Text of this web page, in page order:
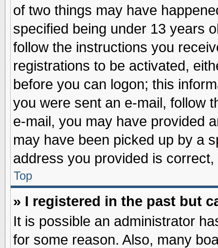
of two things may have
specified being under 13 years
follow the instructions you
registrations to be activated,
before you can logon; this
you were sent an e-mail, follow
e-mail, you may have provided
may have been picked up by a
address you provided is
Top
» I registered in the past but
It is possible an administrator
for some reason. Also, many